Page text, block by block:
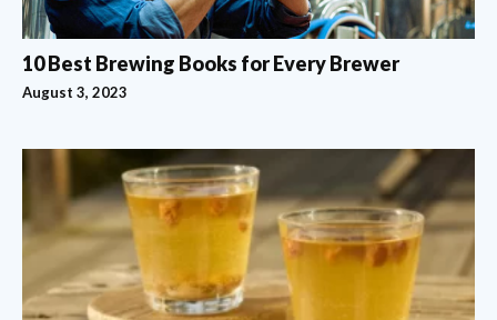
10 Best Brewing Books for Every Brewer
August 3, 2023